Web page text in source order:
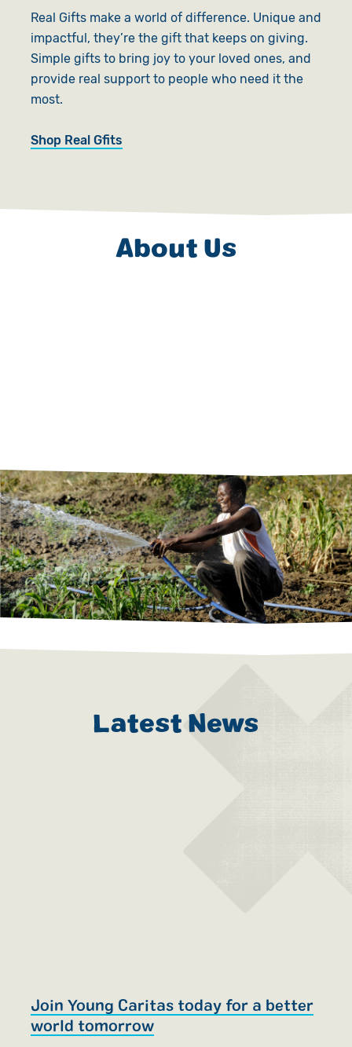
Real Gifts make a world of difference. Unique and
impactful, they’re the gift that keeps on giving.
Simple gifts to bring joy to your loved ones, and
provide real support to people who need it the
most.
Shop Real Gfits
About Us
Latest News
Join Young Caritas today for a better
world tomorrow